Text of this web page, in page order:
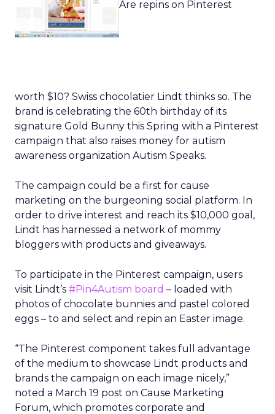
Are repins on Pinterest
worth $10? Swiss chocolatier Lindt thinks so. The
brand is celebrating the 60th birthday of its
signature Gold Bunny this Spring with a Pinterest
campaign that also raises money for autism
awareness organization Autism Speaks.
The campaign could be a first for cause
marketing on the burgeoning social platform. In
order to drive interest and reach its $10,000 goal,
Lindt has harnessed a network of mommy
bloggers with products and giveaways.
To participate in the Pinterest campaign, users
visit Lindt’s #Pin4Autism board – loaded with
photos of chocolate bunnies and pastel colored
eggs – to and select and repin an Easter image.
“The Pinterest component takes full advantage
of the medium to showcase Lindt products and
brands the campaign on each image nicely,”
noted a March 19 post on Cause Marketing
Forum, which promotes corporate and